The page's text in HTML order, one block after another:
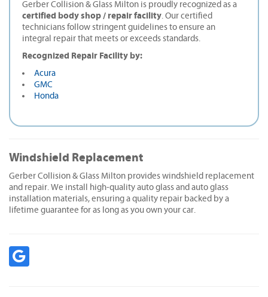
Gerber Collision & Glass Milton is proudly recognized as a
certified body shop / repair facility . Our certified
technicians follow stringent guidelines to ensure an
integral repair that meets or exceeds standards.
Recognized Repair Facility by:
Acura
GMC
Honda
Windshield Replacement
Gerber Collision & Glass Milton provides windshield replacement
and repair. We install high-quality auto glass and auto glass
installation materials, ensuring a quality repair backed by a
lifetime guarantee for as long as you own your car.